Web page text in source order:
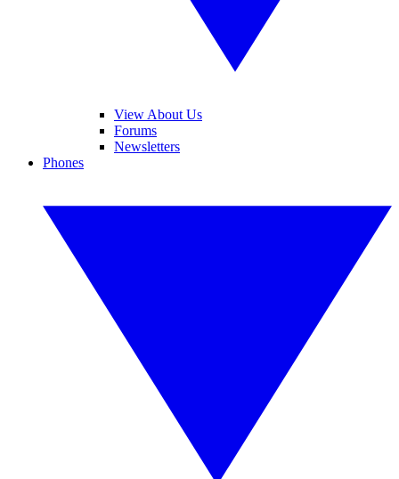
View About Us
Forums
Newsletters
Phones